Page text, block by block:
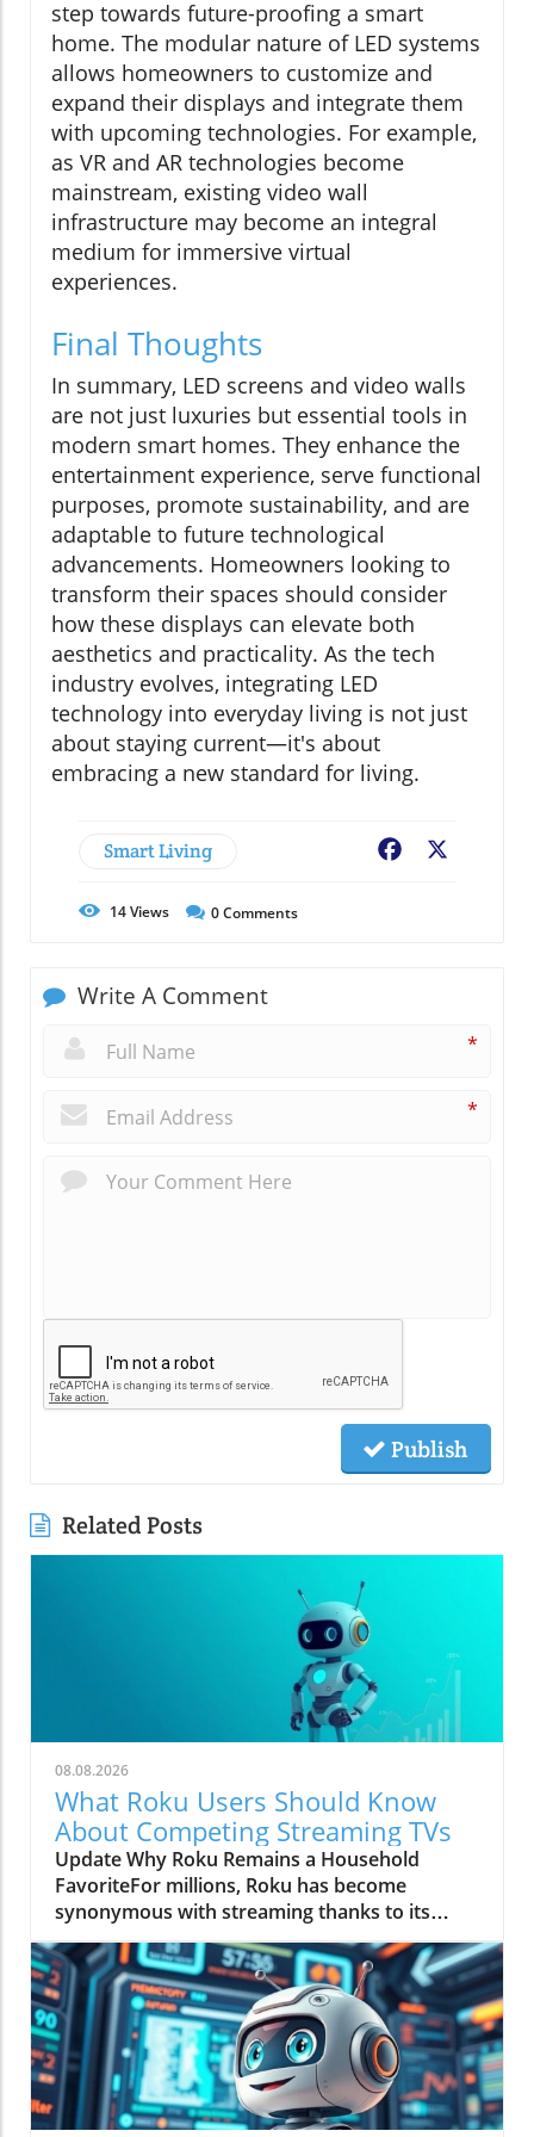
step towards future-proofing a smart
home. The modular nature of LED systems
allows homeowners to customize and
expand their displays and integrate them
with upcoming technologies. For example,
as VR and AR technologies become
mainstream, existing video wall
infrastructure may become an integral
medium for immersive virtual
experiences.
Final Thoughts
In summary, LED screens and video walls
are not just luxuries but essential tools in
modern smart homes. They enhance the
entertainment experience, serve functional
purposes, promote sustainability, and are
adaptable to future technological
advancements. Homeowners looking to
transform their spaces should consider
how these displays can elevate both
aesthetics and practicality. As the tech
industry evolves, integrating LED
technology into everyday living is not just
about staying current—it's about
embracing a new standard for living.
Smart Living Facebook
14Views 0Comments
Write A Comment
*
*
Publish
Related Posts
08.08.2026
What Roku Users Should Know
About Competing Streaming TVs
Update Why Roku Remains a Household
FavoriteFor millions, Roku has become
synonymous with streaming thanks to its
straightforward interface and reliable
performance. Users appreciate that they can
seamlessly navigate popular apps like Netflix
and YouTube without a steep learning
curve.The platform's consistency is a major
draw, allowing families to switch between
different Roku models without encountering
frustration. This ease of use helps Roku